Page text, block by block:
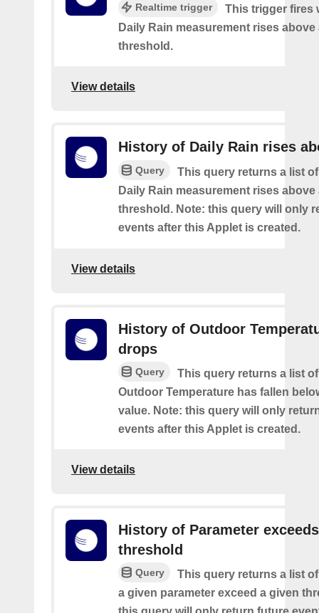
Realtime trigger
This trigger fires
Daily Rain measurement rises above
threshold.
View details
History of Daily Rain rises
Query
This query returns a list
Daily Rain measurement rises above
threshold. Note: this query will only
events after this Applet is created.
View details
History of Outdoor
drops
Query
This query returns a list
Outdoor Temperature has fallen
value. Note: this query will only
events after this Applet is created.
View details
History of Parameter exceeds
threshold
Query
This query returns a list
a given parameter exceed a given